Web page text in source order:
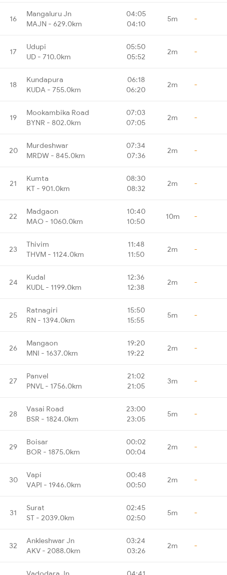
16
Mangaluru Jn
MAJN - 629.0km
04:05
04:10
5m -
17
Udupi
UD - 710.0km
05:50
05:52
2m -
18
Kundapura
KUDA - 755.0km
06:18
06:20
2m -
19
Mookambika Road
BYNR - 802.0km
07:03
07:05
2m -
20
Murdeshwar
MRDW - 845.0km
07:34
07:36
2m -
21
Kumta
KT - 901.0km
08:30
08:32
2m -
22
Madgaon
MAO - 1060.0km
10:40
10:50
10m -
23
Thivim
THVM - 1124.0km
11:48
11:50
2m -
24
Kudal
KUDL - 1199.0km
12:36
12:38
2m -
25
Ratnagiri
RN - 1394.0km
15:50
15:55
5m -
26
Mangaon
MNI - 1637.0km
19:20
19:22
2m -
27
Panvel
PNVL - 1756.0km
21:02
21:05
3m -
28
Vasai Road
BSR - 1824.0km
23:00
23:05
5m -
29
Boisar
BOR - 1875.0km
00:02
00:04
2m -
30
Vapi
VAPI - 1946.0km
00:48
00:50
2m -
31
Surat
ST - 2039.0km
02:45
02:50
5m -
32
Ankleshwar Jn
AKV - 2088.0km
03:24
03:26
2m -